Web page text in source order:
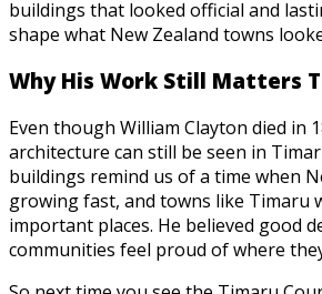
buildings that looked official and
shape what New Zealand towns
Why His Work Still Matters
Even though William Clayton died in
architecture can still be seen in
buildings remind us of a time when
growing fast, and towns like Timaru
important places. He believed good
communities feel proud of where